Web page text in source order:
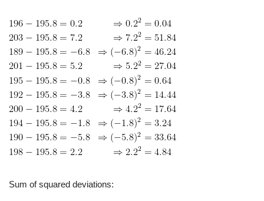
Sum of squared deviations: